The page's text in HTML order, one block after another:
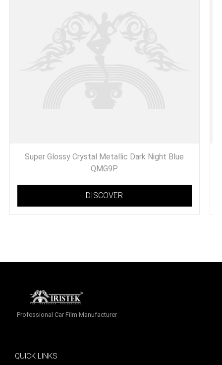
Super Glossy Crystal Metallic Dark Night Blue
QMG9P
DISCOVER
Professional Car Film Manufacturer
QUICK LINKS